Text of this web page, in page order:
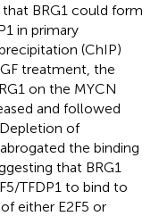
BRG1 could form
in primary
(ChIP)
treatment, the
on the MYCN
and followed
of
the binding
that BRG1
TFDP1 to bind to
either E2F5 or